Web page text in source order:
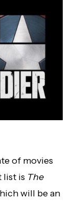
of movies
list is The
will be an